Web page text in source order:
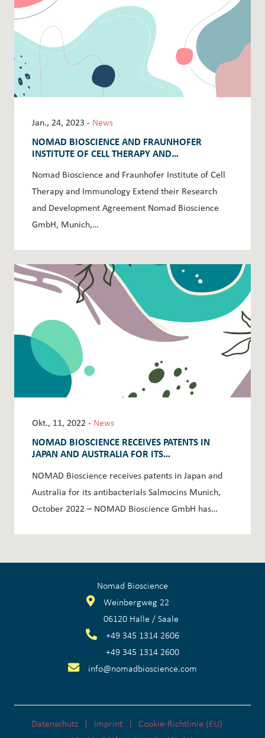
Jan., 24, 2023 - News
NOMAD BIOSCIENCE AND FRAUNHOFER
INSTITUTE OF CELL THERAPY AND
DEVELOPMENT AGREEMENT
Nomad Bioscience and Fraunhofer Institute of Cell
Therapy and Immunology Extend their Research
and Development Agreement Nomad Bioscience
GmbH, Munich,…
Okt., 11, 2022 - News
NOMAD BIOSCIENCE RECEIVES PATENTS IN
JAPAN AND AUSTRALIA FOR ITS
NOMAD Bioscience receives patents in Japan and
Australia for its antibacterials Salmocins Munich,
October 2022 – NOMAD Bioscience GmbH has…
Nomad Bioscience
Weinbergweg 22
06120 Halle / Saale
+49 345 1314 2606
+49 345 1314 2600
info@nomadbioscience.com
Datenschutz Imprint
Cookie-Richtlinie (EU)